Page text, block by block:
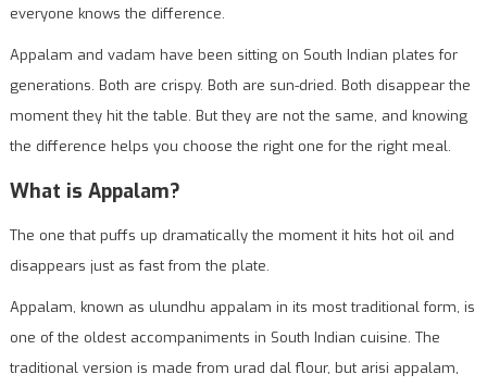
everyone knows the difference.
Appalam and vadam have been sitting on South Indian plates for
generations. Both are crispy. Both are sun-dried. Both disappear the
moment they hit the table. But they are not the same, and knowing
the difference helps you choose the right one for the right meal.
What is Appalam?
The one that puffs up dramatically the moment it hits hot oil and
disappears just as fast from the plate.
Appalam, known as ulundhu appalam in its most traditional form, is
one of the oldest accompaniments in South Indian cuisine. The
traditional version is made from urad dal flour, but arisi appalam,